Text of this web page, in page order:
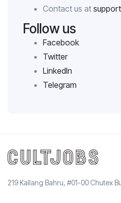
Contact us at
Follow us
Facebook
Twitter
LinkedIn
Telegram
219 Kallang Bahru, #01-00 Chutex